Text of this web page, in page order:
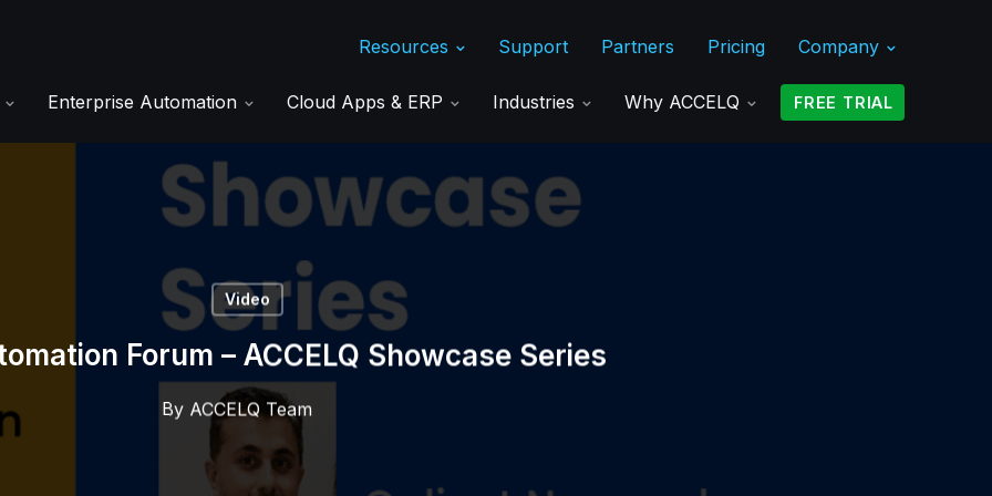
Resources Support Partners Pricing Company
Enterprise Automation Cloud Apps & ERP Industries Why ACCELQ FREE TRIAL
Video
Forum – ACCELQ Showcase Series
By ACCELQ Team